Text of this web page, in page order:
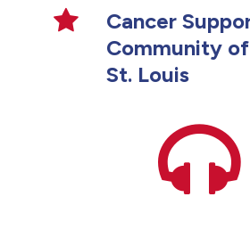
Cancer
Community
St. Louis